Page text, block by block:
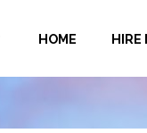
HOME HIRE